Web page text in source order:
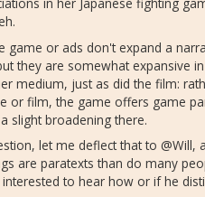
in her Japanese fighting
game or ads don't expand a
they are somewhat expansive
medium, just as did the film:
or film, the game offers game
slight broadening there.
let me deflect that to @Will,
are paratexts than do many
to hear how or if he